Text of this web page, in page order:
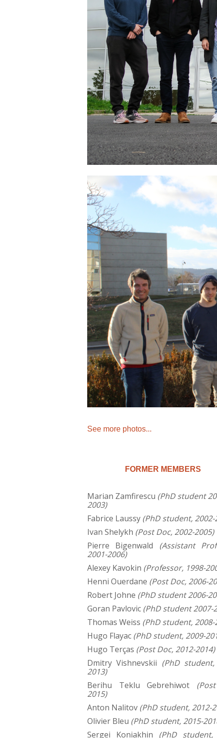
See more photos...
FORMER MEMBERS
Marian Zamfirescu (PhD student
2003)
Fabrice Laussy (PhD student, 2002-
Ivan Shelykh (Post Doc, 2002-2005)
Pierre Bigenwald (Assistant
2001-2006)
Alexey Kavokin (Professor, 1998-
Henni Ouerdane (Post Doc, 2006-
Robert Johne (PhD student 2006-
Goran Pavlovic (PhD student 2007-
Thomas Weiss (PhD student, 2008-
Hugo Flayac (PhD student, 2009-
Hugo Terças (Post Doc, 2012-2014)
Dmitry Vishnevskii (PhD student,
2013)
Berihu Teklu Gebrehiwot
2015)
Anton Nalitov (PhD student, 2012-
Olivier Bleu (PhD student, 2015-
Sergei Koniakhin (PhD student,